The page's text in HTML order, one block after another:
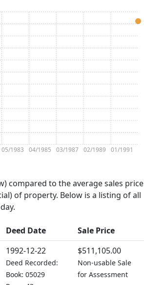
05/1983 04/1985 03/1987 02/1989 01/1991
compared to the average sales price
of property. Below is a listing of all
Deed Date
Sale Price
1992-12-22
Deed Recorded:
Book: 05029
$511,105.00
Non-usable Sale
for Assessment